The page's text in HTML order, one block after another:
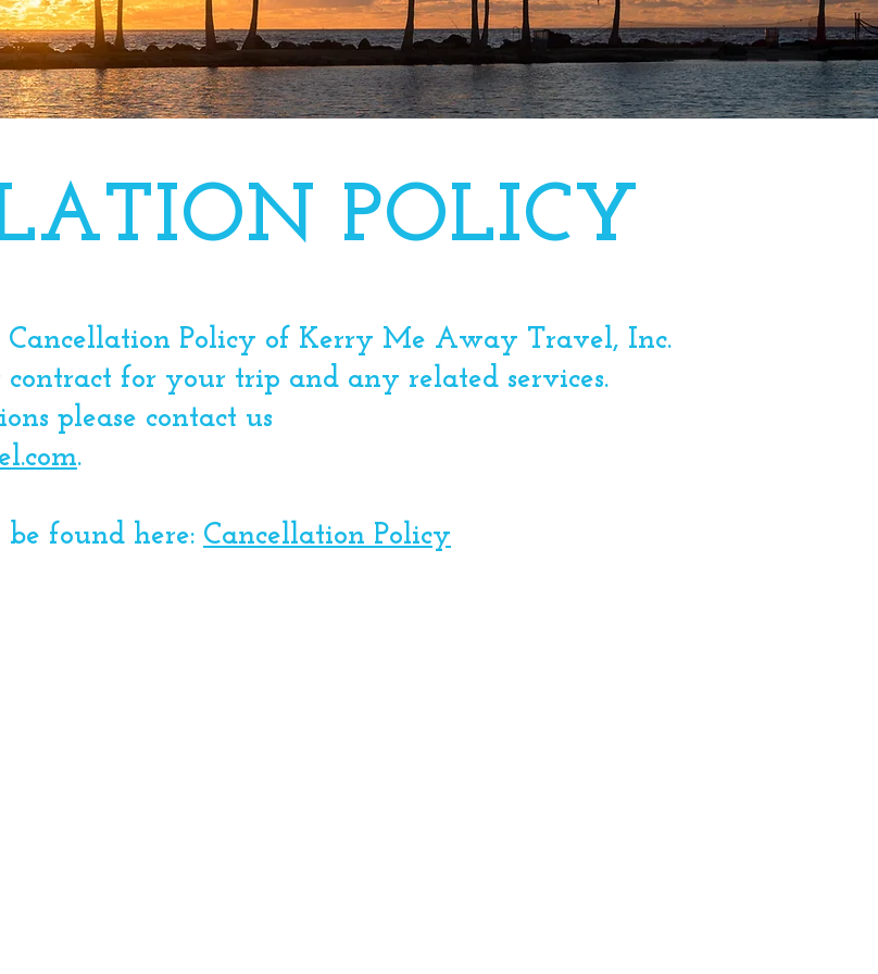
POLICY
Policy of Kerry Me Away Travel, Inc.
for your trip and any related services.
please contact us
. ​
found here: Cancellation Policy